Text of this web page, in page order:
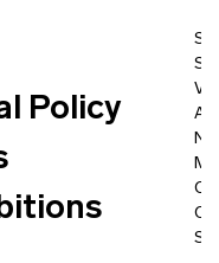
Policy
N.